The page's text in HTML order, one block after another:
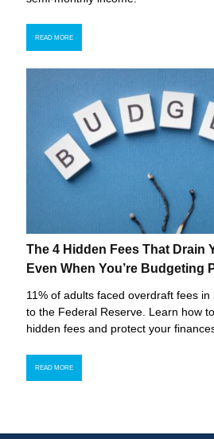
READ MORE
The 4 Hidden Fees That Drain
Even When You’re Budgeting
11% of adults faced overdraft fees in
to the Federal Reserve. Learn how
hidden fees and protect your
READ MORE